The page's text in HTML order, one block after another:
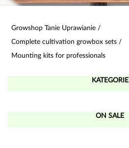
Growshop Tanie Uprawianie
Complete cultivation growbox sets
Mounting kits for professionals
KATEGORIE
ON SALE